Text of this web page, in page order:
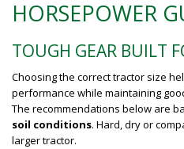
HORSEPOWER
TOUGH GEAR BUILT
Choosing the correct tractor size
performance while maintaining
The recommendations below are
soil conditions. Hard, dry or
larger tractor.